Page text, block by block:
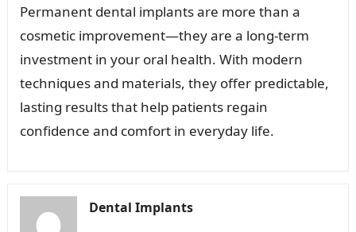
Permanent dental implants are more than a
cosmetic improvement—they are a long-term
investment in your oral health. With modern
techniques and materials, they offer predictable,
lasting results that help patients regain
confidence and comfort in everyday life.
Dental Implants